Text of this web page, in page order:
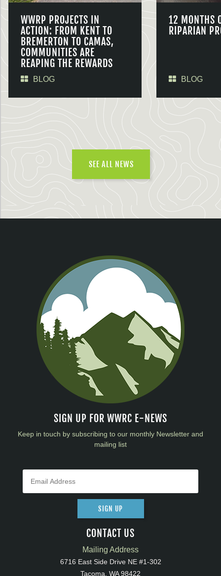
WWRP PROJECTS IN
ACTION: FROM KENT TO
BREMERTON TO CAMAS,
COMMUNITIES ARE
REAPING THE REWARDS
BLOG
12 MONTHS
RIPARIAN
BLOG
SEE ALL NEWS
SIGN UP FOR WWRC E-NEWS
Keep in touch by subscribing to our monthly Newsletter and
mailing list
SIGN UP
CONTACT US
Mailing Address
6716 East Side Drive NE #1-302
Tacoma, WA 98422